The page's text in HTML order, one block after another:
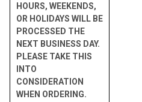
HOURS, WEEKENDS,
OR HOLIDAYS WILL BE
PROCESSED THE
NEXT BUSINESS DAY.
PLEASE TAKE THIS
INTO
CONSIDERATION
WHEN ORDERING.